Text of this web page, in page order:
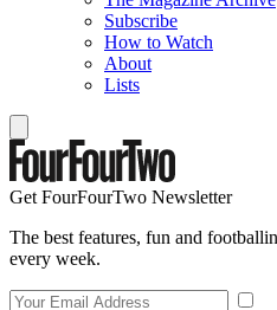
Subscribe
How to Watch
About
Lists
Get FourFourTwo Newsletter
The best features, fun and
every week.